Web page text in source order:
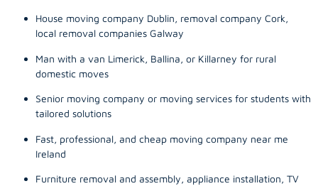
House moving company Dublin, removal company Cork,
local removal companies Galway
Man with a van Limerick, Ballina, or Killarney for rural
domestic moves
Senior moving company or moving services for students with
tailored solutions
Fast, professional, and cheap moving company near me
Ireland
Furniture removal and assembly, appliance installation, TV